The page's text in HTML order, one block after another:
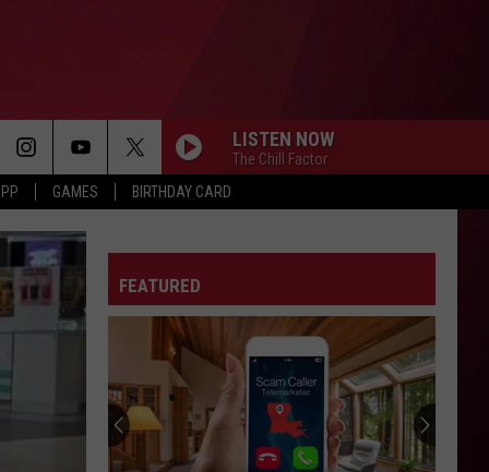
GAMES BIRTHDAY CARD
LISTEN NOW
The Chill Factor
FEATURED